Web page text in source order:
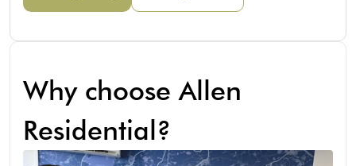
Why choose Allen
Residential?